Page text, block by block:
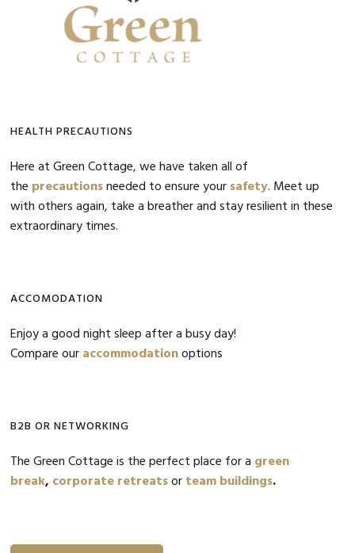
HEALTH PRECAUTIONS
Here at Green Cottage, we have taken all of
the precautionsneeded to ensure yoursafety. Meet up
with others again, take a breather and stay resilient in these
extraordinary times.
ACCOMODATION
Enjoy a good night sleep after a busy day!
Compare ouraccommodationoptions
B2B OR NETWORKING
The Green Cottage is the perfect place for a green
break, corporate retreatsorteam buildings.